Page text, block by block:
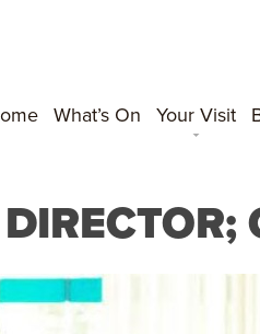
What’s On Your Visit